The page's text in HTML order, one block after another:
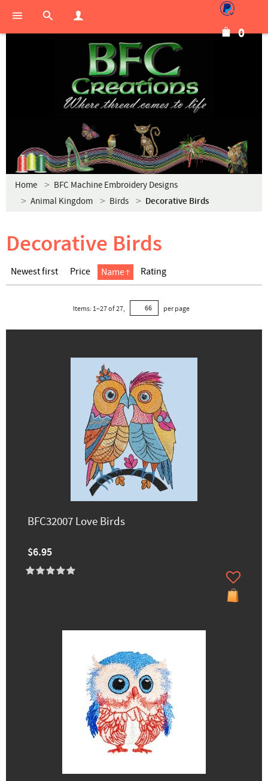
0
Home
BFC Machine Embroidery Designs
Animal Kingdom
Birds Decorative Birds
Decorative Birds
Newest first Price Name Rating
Items: 1–27of27, per page
BFC32007 Love Birds
$6.95